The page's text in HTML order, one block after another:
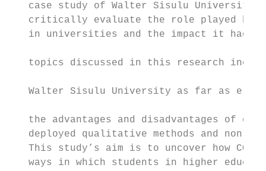
case study of Walter Sisulu
critically evaluate the role played by
in universities and the impact it had
topics discussed in this research
Walter Sisulu University as far as e-
the advantages and disadvantages of e-
deployed qualitative methods and non-
This study’s aim is to uncover how
ways in which students in higher